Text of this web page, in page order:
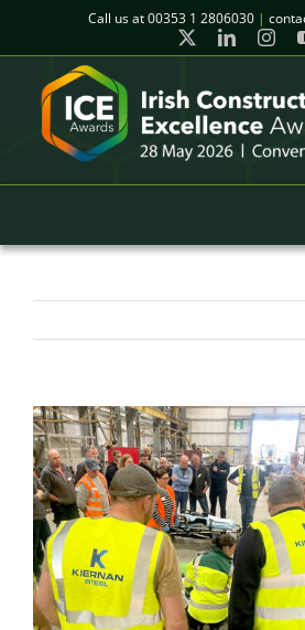
content
Call us at00353 1 2806030 |
Winners
2026 Gala
Finalists
Judges
Sponsors